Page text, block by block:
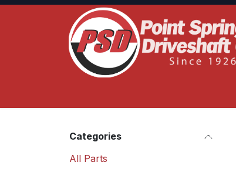
Skip to Content
Categories
All Parts